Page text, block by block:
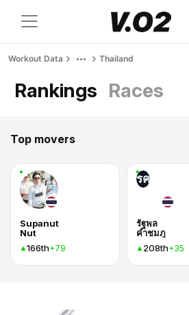
Workout Data Thailand
Rankings Races
Top movers
Supanut
Nut
166th+79
รค
รัฐพล
คำชมภู
208th+35